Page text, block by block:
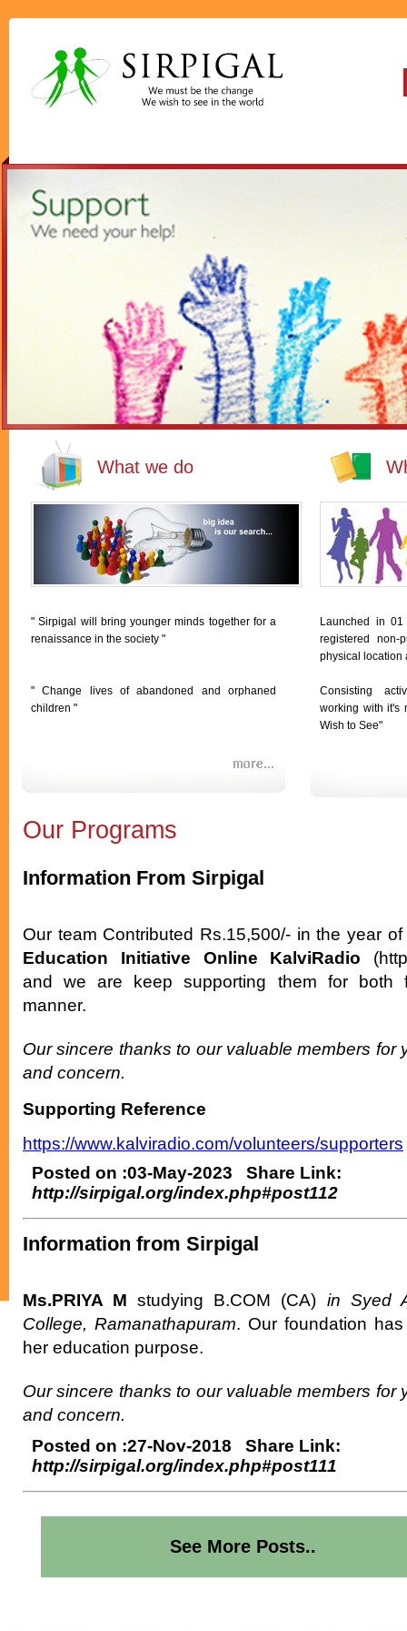
What we do
" Sirpigal will bring younger minds together for a
renaissance in the society "
" Change lives of abandoned and orphaned
children "
Launched in
registered non-
physical location
Consisting
working with it's
Wish to See"
Our Programs
Information From Sirpigal
Our team Contributed Rs.15,500/- in the year
Education Initiative Online KalviRadio
and we are keep supporting them for both
manner.
Our sincere thanks to our valuable members for
and concern.
Supporting Reference
https://www.kalviradio.com/volunteers/supporters
Posted on :03-May-2023 Share Link:
http://sirpigal.org/index.php#post112
Information from Sirpigal
Ms.PRIYA M studying B.COM (CA) in Syed
College, Ramanathapuram. Our foundation
her education purpose.
Our sincere thanks to our valuable members for
and concern.
Posted on :27-Nov-2018 Share Link:
http://sirpigal.org/index.php#post111
See More Posts..